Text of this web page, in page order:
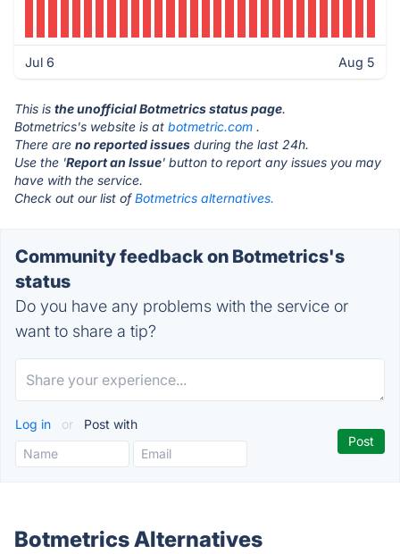
Jul 6 Aug 5
This is the unofficial Botmetrics status page.
Botmetrics's website is at botmetric.com .
There are no reported issues during the last 24h.
Use the 'Report an Issue' button to report any issues you may
have with the service.
Check out our list ofBotmetrics alternatives.
Community feedback on Botmetrics's
status
Do you have any problems with the service or
want to share a tip?
Log in or Post with
Botmetrics Alternatives